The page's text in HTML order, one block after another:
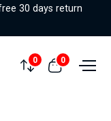
30 days return
Compare
0 View cart
0